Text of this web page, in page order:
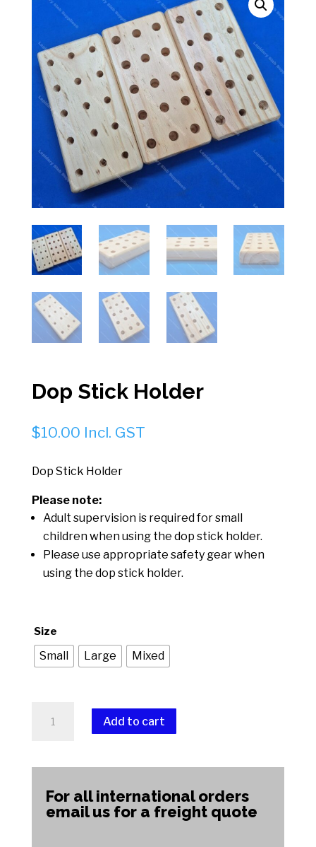
Dop Stick Holder
$10.00 Incl. GST
Dop Stick Holder
Please note:
Adult supervision is required for small
children when using the dop stick holder.
Please use appropriate safety gear when
using the dop stick holder.
Size
Small Large Mixed
Stick
Add to cart
For all international orders
email us for a freight quote